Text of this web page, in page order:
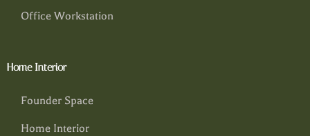
Office Workstation
Home Interior
Founder Space
Home Interior